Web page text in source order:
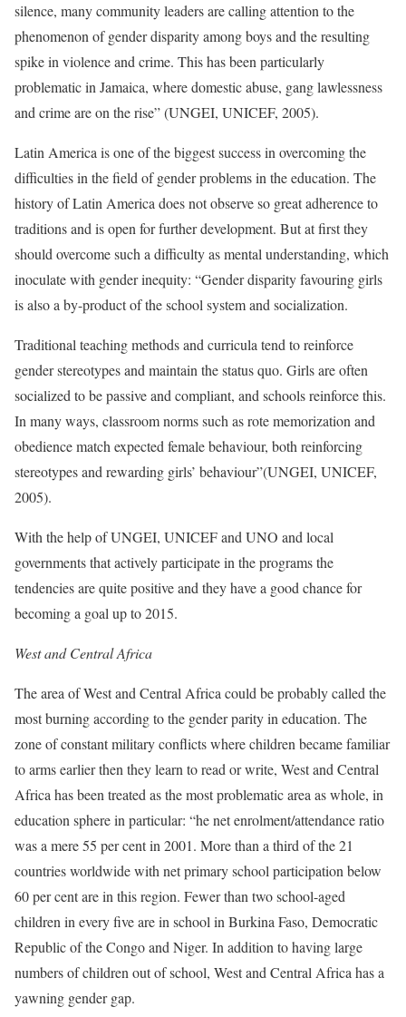
silence, many community leaders are calling attention to the
phenomenon of gender disparity among boys and the resulting
spike in violence and crime. This has been particularly
problematic in Jamaica, where domestic abuse, gang lawlessness
and crime are on the rise” (UNGEI, UNICEF, 2005).
Latin America is one of the biggest success in overcoming the
difficulties in the field of gender problems in the education. The
history of Latin America does not observe so great adherence to
traditions and is open for further development. But at first they
should overcome such a difficulty as mental understanding, which
inoculate with gender inequity: “Gender disparity favouring girls
is also a by-product of the school system and socialization.
Traditional teaching methods and curricula tend to reinforce
gender stereotypes and maintain the status quo. Girls are often
socialized to be passive and compliant, and schools reinforce this.
In many ways, classroom norms such as rote memorization and
obedience match expected female behaviour, both reinforcing
stereotypes and rewarding girls’ behaviour”(UNGEI, UNICEF,
2005).
With the help of UNGEI, UNICEF and UNO and local
governments that actively participate in the programs the
tendencies are quite positive and they have a good chance for
becoming a goal up to 2015.
West and Central Africa
The area of West and Central Africa could be probably called the
most burning according to the gender parity in education. The
zone of constant military conflicts where children became familiar
to arms earlier then they learn to read or write, West and Central
Africa has been treated as the most problematic area as whole, in
education sphere in particular: “he net enrolment/attendance ratio
was a mere 55 per cent in 2001. More than a third of the 21
countries worldwide with net primary school participation below
60 per cent are in this region. Fewer than two school-aged
children in every five are in school in Burkina Faso, Democratic
Republic of the Congo and Niger. In addition to having large
numbers of children out of school, West and Central Africa has a
yawning gender gap.